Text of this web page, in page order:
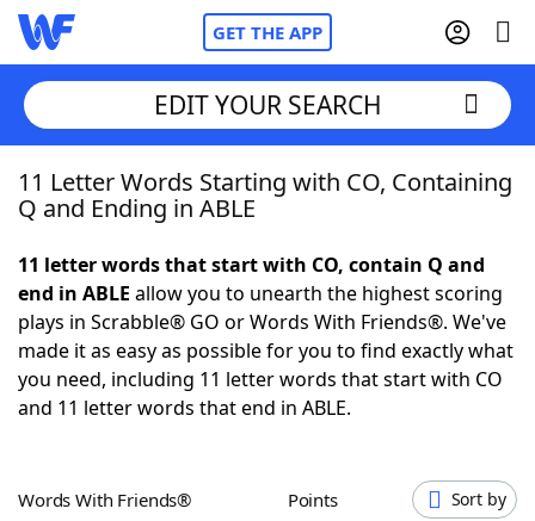
GET THE APP
Home
NYT Crossplay Cheat
ScrabbleHelpers
Word GamesHelpers
EDIT YOUR SEARCH
11 Letter Words Starting with CO, Containing
Q and Ending in ABLE
11 letter words that start with CO, contain Q and
end in ABLE allow you to unearth the highest scoring
plays in Scrabble® GO or Words With Friends®. We've
made it as easy as possible for you to find exactly what
you need, including 11 letter words that start with CO
and 11 letter words that end in ABLE.
Words With Friends® Points Sort by